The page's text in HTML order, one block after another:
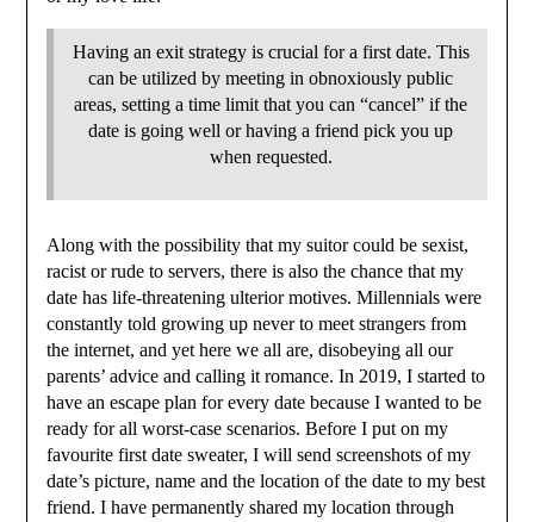
Having an exit strategy is crucial for a first date. This
can be utilized by meeting in obnoxiously public
areas, setting a time limit that you can “cancel” if the
date is going well or having a friend pick you up
when requested.
Along with the possibility that my suitor could be sexist,
racist or rude to servers, there is also the chance that my
date has life-threatening ulterior motives. Millennials were
constantly told growing up never to meet strangers from
the internet, and yet here we all are, disobeying all our
parents’ advice and calling it romance. In 2019, I started to
have an escape plan for every date because I wanted to be
ready for all worst-case scenarios. Before I put on my
favourite first date sweater, I will send screenshots of my
date’s picture, name and the location of the date to my best
friend. I have permanently shared my location through